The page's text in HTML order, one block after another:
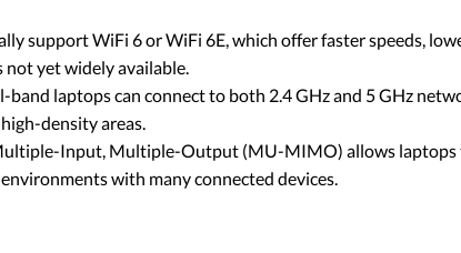
support WiFi 6 or WiFi 6E, which offer faster speeds,
not yet widely available.
band laptops can connect to both 2.4 GHz and 5 GHz
density areas.
Input, Multiple-Output (MU-MIMO) allows laptops
with many connected devices.